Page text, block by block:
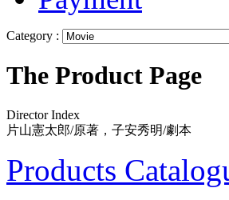
Category :
The Product Page
Director Index
片山憲太郎/原著，子安秀明/劇本
Products